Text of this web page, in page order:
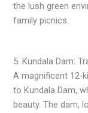
the lush green
family picnics.
5. Kundala Dam:
A magnificent 12-
to Kundala Dam,
beauty. The dam,